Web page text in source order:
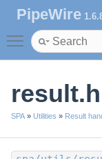
PipeWire
Toggle main
SPA » Utilities » Result